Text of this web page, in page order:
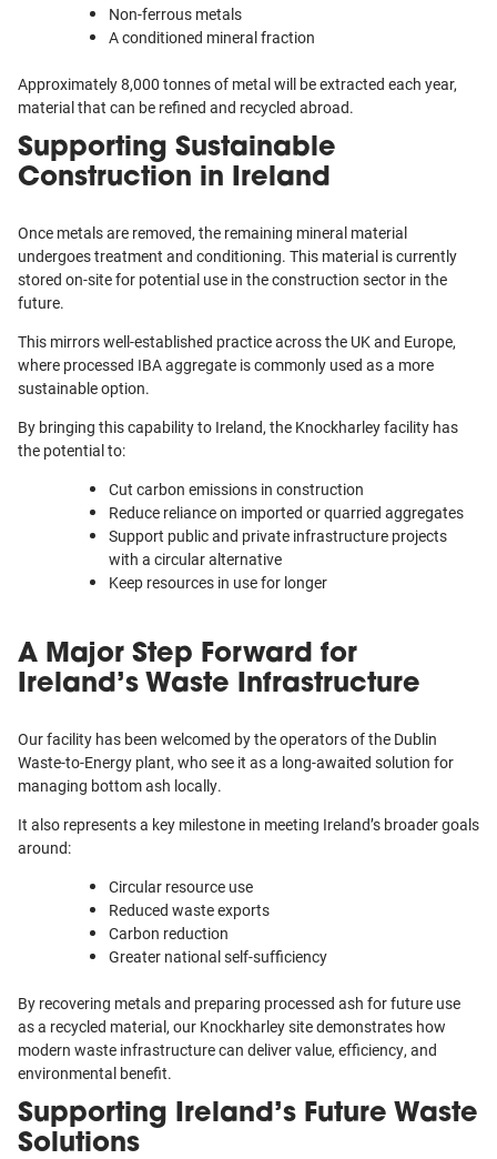
Non-ferrous metals
A conditioned mineral fraction
Approximately 8,000 tonnes of metal will be extracted each year,
material that can be refined and recycled abroad.
Supporting Sustainable
Construction in Ireland
Once metals are removed, the remaining mineral material
undergoes treatment and conditioning. This material is currently
stored on-site for potential use in the construction sector in the
future.
This mirrors well-established practice across the UK and Europe,
where processed IBA aggregate is commonly used as a more
sustainable option.
By bringing this capability to Ireland, the Knockharley facility has
the potential to:
Cut carbon emissions in construction
Reduce reliance on imported or quarried aggregates
Support public and private infrastructure projects
with a circular alternative
Keep resources in use for longer
A Major Step Forward for
Ireland’s Waste Infrastructure
Our facility has been welcomed by the operators of the Dublin
Waste-to-Energy plant, who see it as a long-awaited solution for
managing bottom ash locally.
It also represents a key milestone in meeting Ireland’s broader goals
around:
Circular resource use
Reduced waste exports
Carbon reduction
Greater national self-sufficiency
By recovering metals and preparing processed ash for future use
as a recycled material, our Knockharley site demonstrates how
modern waste infrastructure can deliver value, efficiency, and
environmental benefit.
Supporting Ireland’s Future Waste
Solutions